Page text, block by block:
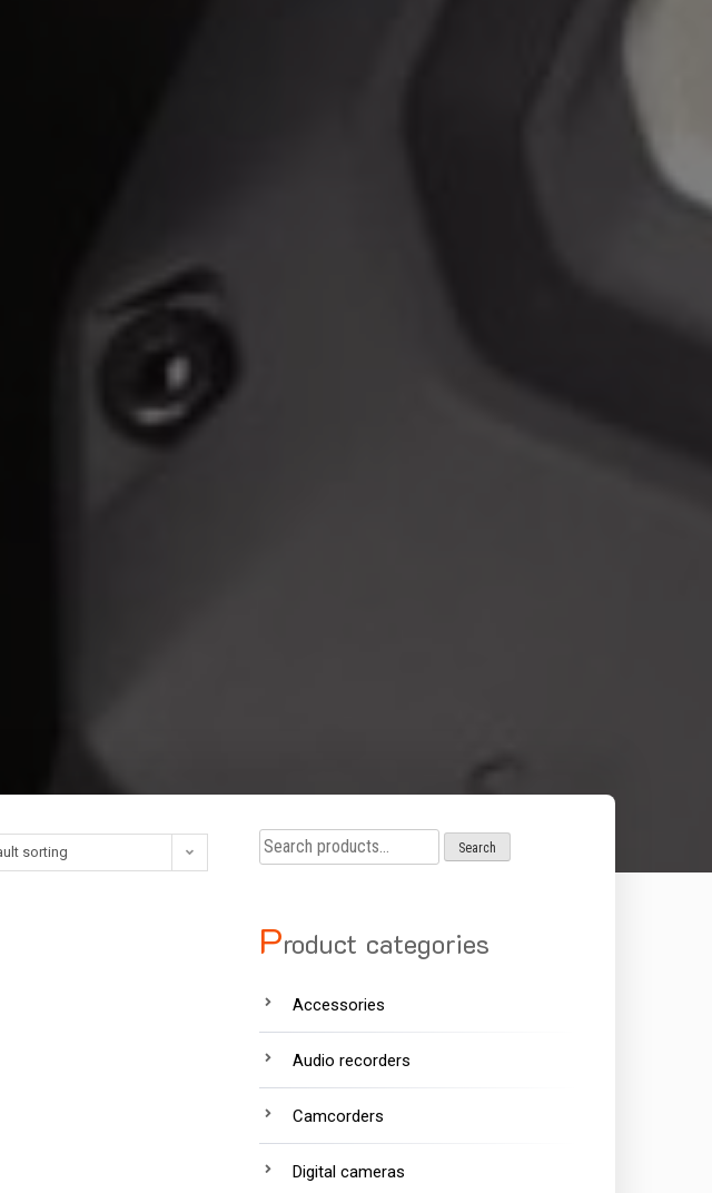
sorting
Search
for:
Search
Product categories
Accessories
Audio recorders
Camcorders
Digital cameras